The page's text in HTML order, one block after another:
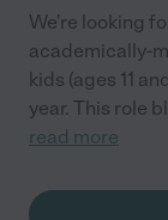
We're looking
academically-
kids (ages 11
year. This role
read more